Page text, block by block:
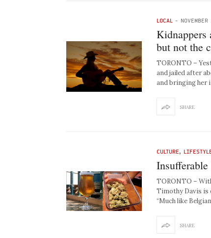
LOCAL -
Kidnappers
but not the
TORONTO –
and jailed after
and bringing her
SHARE
CULTURE,
TORONTO –
Timothy Davis is
“Much like
SHARE